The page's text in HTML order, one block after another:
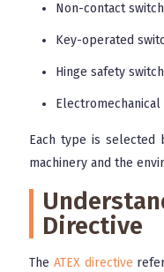
Non-contact
Key-operated
Hinge safety
Electromechanical
Each type is selected
machinery and the
Directive
The ATEX directive